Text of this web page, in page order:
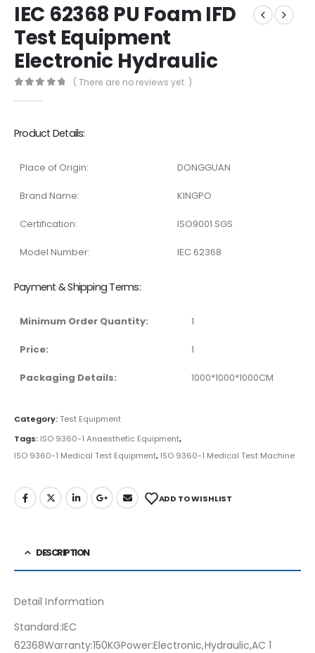
IEC 62368 PU Foam IFD
Test Equipment
Electronic Hydraulic
( There are no reviews yet. )
Product Details:
Place of Origin: DONGGUAN
Brand Name: KINGPO
Certification: ISO9001 SGS
Model Number: IEC 62368
Payment & Shipping Terms:
Minimum Order Quantity: 1
Price: 1
Packaging Details: 1000*1000*1000CM
Category:Test Equipment
Tags: ISO 9360-1 Anaesthetic Equipment,
ISO 9360-1 Medical Test Equipment, ISO 9360-1 Medical Test Machine
ADD TO WISHLIST
DESCRIPTION
Detail Information
Standard:IEC
62368Warranty:150KGPower:Electronic,Hydraulic,AC 1